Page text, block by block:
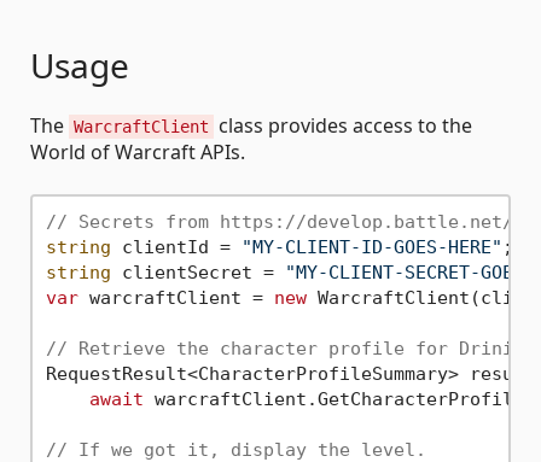
Usage
The WarcraftClient
class provides access to the
World of Warcraft APIs.
// Secrets from https://develop.battle.net/
string clientId = "MY-CLIENT-ID-GOES-HERE"
string clientSecret =
"MY-CLIENT-SECRET-GOES-
var warcraftClient = new
// Retrieve the character profile for Drinian
RequestResult<CharacterProfileSummary> result
await
// If we got it, display the level.